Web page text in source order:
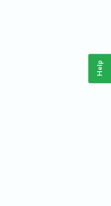
Help